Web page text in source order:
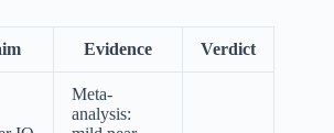
Evidence Verdict
Meta-
analysis: